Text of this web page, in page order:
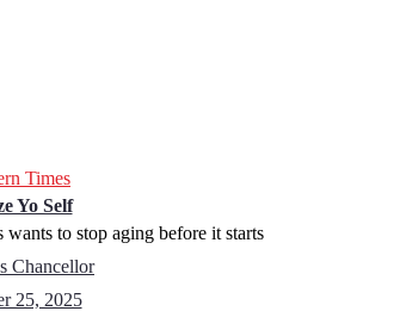
Times
Yo Self
to stop aging before it starts
Chancellor
25, 2025